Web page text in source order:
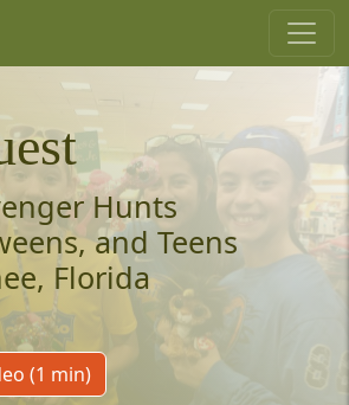
Hunts
and Teens
Florida
(1 min)